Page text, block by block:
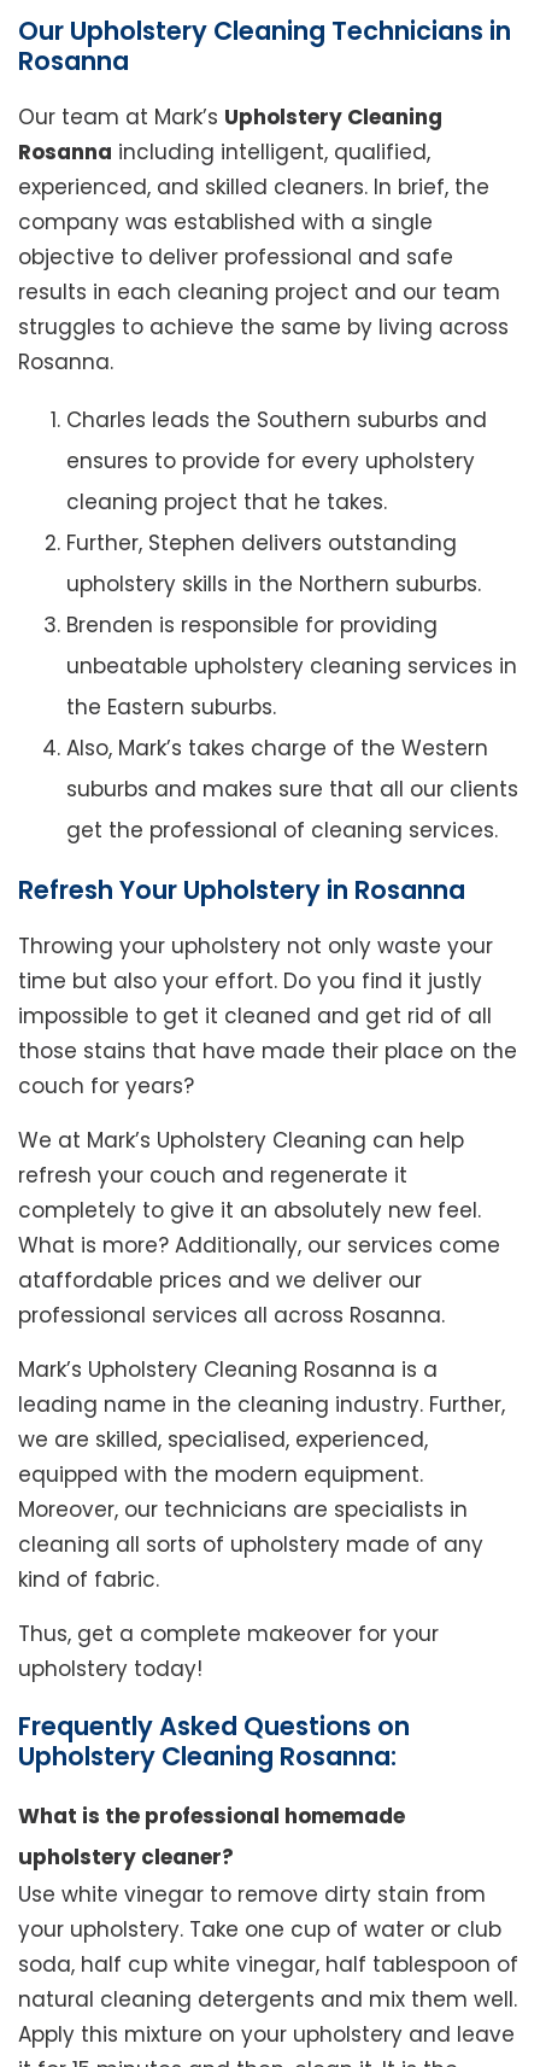
Our Upholstery Cleaning Technicians in
Rosanna
Our team at Mark’s Upholstery Cleaning
Rosanna including intelligent, qualified,
experienced, and skilled cleaners. In brief, the
company was established with a single
objective to deliver professional and safe
results in each cleaning project and our team
struggles to achieve the same by living across
Rosanna.
Charles leads the Southern suburbs and
ensures to provide for every upholstery
cleaning project that he takes.
Further, Stephen delivers outstanding
upholstery skills in the Northern suburbs.
Brenden is responsible for providing
unbeatable upholstery cleaning services in
the Eastern suburbs.
Also, Mark’s takes charge of the Western
suburbs and makes sure that all our clients
get the professional of cleaning services.
Refresh Your Upholstery in Rosanna
Throwing your upholstery not only waste your
time but also your effort. Do you find it justly
impossible to get it cleaned and get rid of all
those stains that have made their place on the
couch for years?
We at Mark’s Upholstery Cleaning can help
refresh your couch and regenerate it
completely to give it an absolutely new feel.
What is more? Additionally, our services come
ataffordable prices and we deliver our
professional services all across Rosanna.
Mark’s Upholstery Cleaning Rosanna is a
leading name in the cleaning industry. Further,
we are skilled, specialised, experienced,
equipped with the modern equipment.
Moreover, our technicians are specialists in
cleaning all sorts of upholstery made of any
kind of fabric.
Thus, get a complete makeover for your
upholstery today!
Frequently Asked Questions on
Upholstery Cleaning Rosanna:
What is the professional homemade
upholstery cleaner?
Use white vinegar to remove dirty stain from
your upholstery. Take one cup of water or club
soda, half cup white vinegar, half tablespoon of
natural cleaning detergents and mix them well.
Apply this mixture on your upholstery and leave